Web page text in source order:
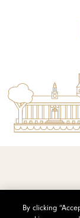
By clicking